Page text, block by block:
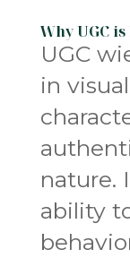
Why UGC
UGC
in
nature.
ability